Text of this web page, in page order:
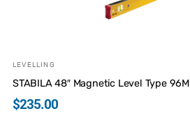
LEVELLING
STABILA 48″ Magnetic Level Type 96M
$235.00